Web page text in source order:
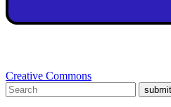
Creative Commons
submit